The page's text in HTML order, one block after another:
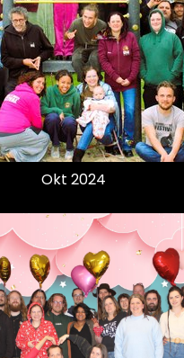
Okt 2024